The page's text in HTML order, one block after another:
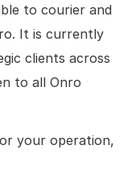
to courier and
It is currently
clients across
to all Onro
your operation,